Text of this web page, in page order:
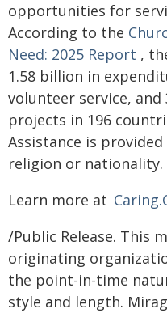
opportunities for
According to the
Need: 2025 Report ,
1.58 billion in
volunteer service,
projects in 196
Assistance is
religion or nationality.
Learn more at
/Public Release. This
originating
the point-in-time
style and length.